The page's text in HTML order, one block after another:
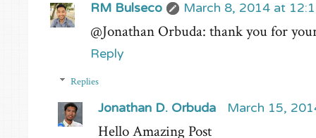
RM Bulseco March 8, 2014 at
@Jonathan Orbuda: thank you for
Reply
Replies
Jonathan D. Orbuda March 15,
Hello Amazing Post